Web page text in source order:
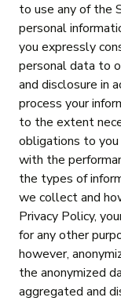
to use any of the
personal
you expressly
personal data to
and disclosure in
process your
to the extent
obligations to you
with the
the types of
we collect and
Privacy Policy,
for any other
however,
the anonymized
aggregated and